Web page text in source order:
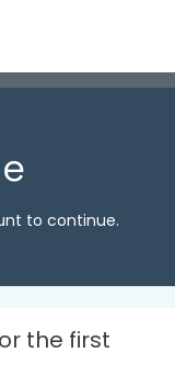
to continue.
the first